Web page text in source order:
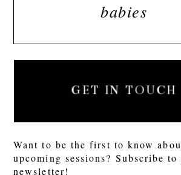
babies
GET IN TOUCH
Want to be the first to know
upcoming sessions? Subscribe to
newsletter!